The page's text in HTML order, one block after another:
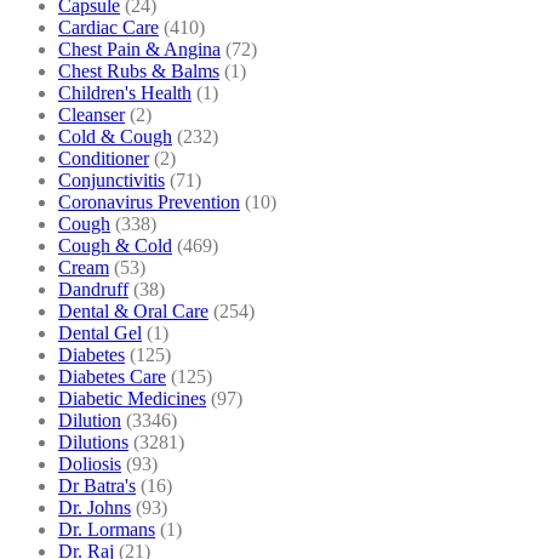
Capsule (24)
Cardiac Care (410)
Chest Pain & Angina (72)
Chest Rubs & Balms (1)
Children's Health (1)
Cleanser (2)
Cold & Cough (232)
Conditioner (2)
Conjunctivitis (71)
Coronavirus Prevention (10)
Cough (338)
Cough & Cold (469)
Cream (53)
Dandruff (38)
Dental & Oral Care (254)
Dental Gel (1)
Diabetes (125)
Diabetes Care (125)
Diabetic Medicines (97)
Dilution (3346)
Dilutions (3281)
Doliosis (93)
Dr Batra's (16)
Dr. Johns (93)
Dr. Lormans (1)
Dr. Raj (21)